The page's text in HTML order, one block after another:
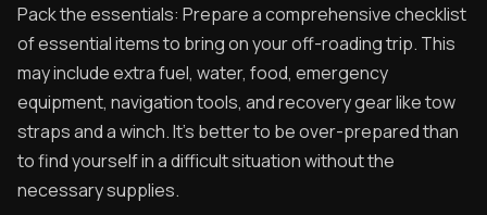
Pack the essentials: Prepare a comprehensive checklist
of essential items to bring on your off-roading trip. This
may include extra fuel, water, food, emergency
equipment, navigation tools, and recovery gear like tow
straps and a winch. It's better to be over-prepared than
to find yourself in a difficult situation without the
necessary supplies.